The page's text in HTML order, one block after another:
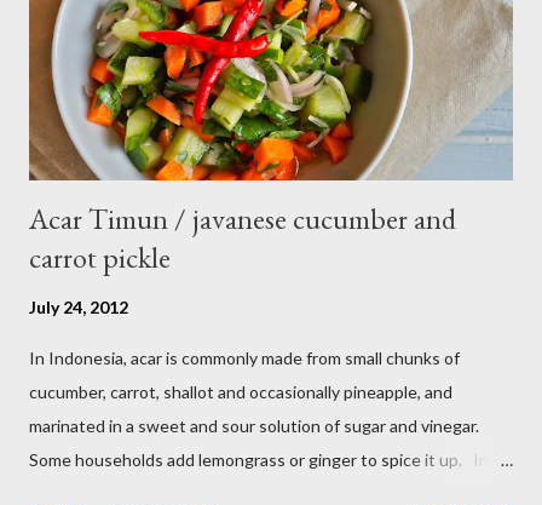
Acar Timun / javanese cucumber and
carrot pickle
July 24, 2012
In Indonesia, acar is commonly made from small chunks of
cucumber, carrot, shallot and occasionally pineapple, and
marinated in a sweet and sour solution of sugar and vinegar.
Some households add lemongrass or ginger to spice it up. In